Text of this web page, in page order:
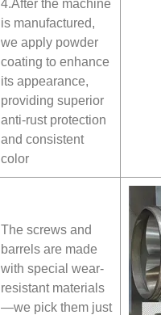
4.After the machine
is manufactured,
we apply powder
coating to enhance
its appearance,
providing superior
anti-rust protection
and consistent
color
The screws and
barrels are made
with special wear-
resistant materials
—we pick them just